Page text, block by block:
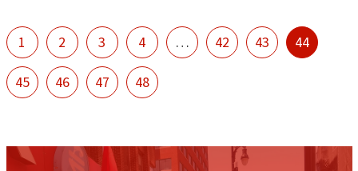
1 2 3 4 … 42 43 44
45 46 47 48